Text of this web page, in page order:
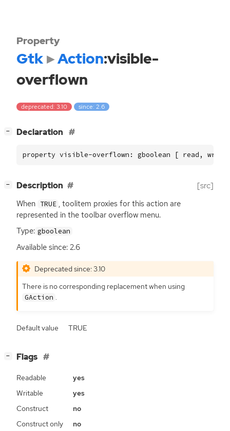
Property
Gtk Action:visible-
overflown
deprecated: 3.10 since: 2.6
− Declaration
property visible-overflown: gboolean [ read,
− Description [src]
When TRUE , toolitem proxies for this action are
represented in the toolbar overflow menu.
Type: gboolean
Available since: 2.6
Deprecated since: 3.10
There is no corresponding replacement when using
GAction .
Default value TRUE
− Flags
Readable
yes
Writable
yes
Construct
no
Construct only
no